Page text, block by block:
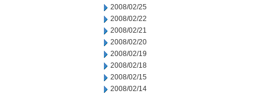
2008/02/25
2008/02/22
2008/02/21
2008/02/20
2008/02/19
2008/02/18
2008/02/15
2008/02/14